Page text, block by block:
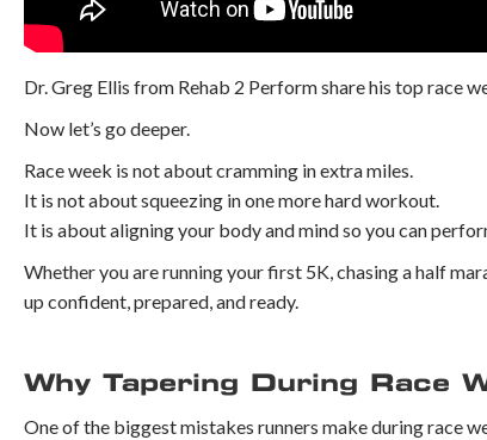
Dr. Greg Ellis from Rehab 2 Perform share his top race
Now let’s go deeper.
Race week is not about cramming in extra miles.
It is not about squeezing in one more hard workout.
It is about aligning your body and mind so you can
Whether you are running your first 5K, chasing a half
up confident, prepared, and ready.
Why Tapering During Race
One of the biggest mistakes runners make during race